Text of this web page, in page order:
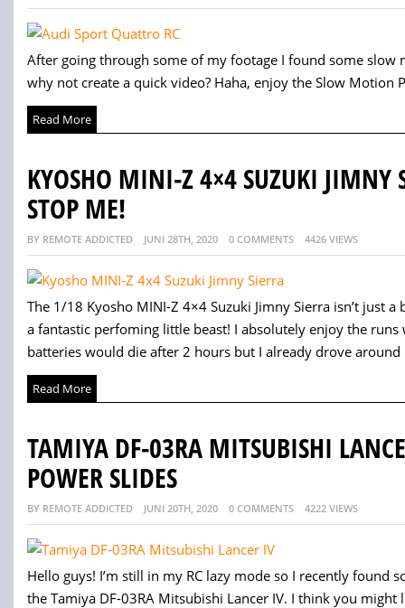
After going through some of my footage I found some
why not create a quick video? Haha, enjoy the Slow Motion
Read More
KYOSHO MINI-Z 4×4 SUZUKI JIMNY
STOP ME!
BY REMOTE ADDICTED JUNI 28TH, 2020 0 COMMENTS 4426 VIEWS
The 1/18 Kyosho MINI-Z 4×4 Suzuki Jimny Sierra isn’t just
a fantastic perfoming little beast! I absolutely enjoy the
batteries would die after 2 hours but I already drove around
Read More
TAMIYA DF-03RA MITSUBISHI
POWER SLIDES
BY REMOTE ADDICTED JUNI 20TH, 2020 0 COMMENTS 4222 VIEWS
Hello guys! I’m still in my RC lazy mode so I recently
the Tamiya DF-03RA Mitsubishi Lancer IV. I think you